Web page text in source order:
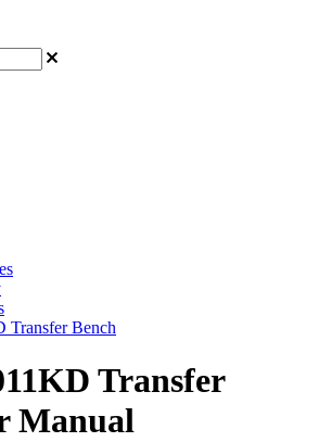
Transfer Bench
Transfer
Manual